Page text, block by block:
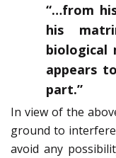
“…from
his
biological
appears
part.”
In view of the
ground to
avoid any